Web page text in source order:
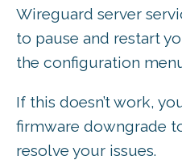
Wireguard server
to pause and restart
the configuration
If this doesn’t work,
firmware downgrade
resolve your issues.